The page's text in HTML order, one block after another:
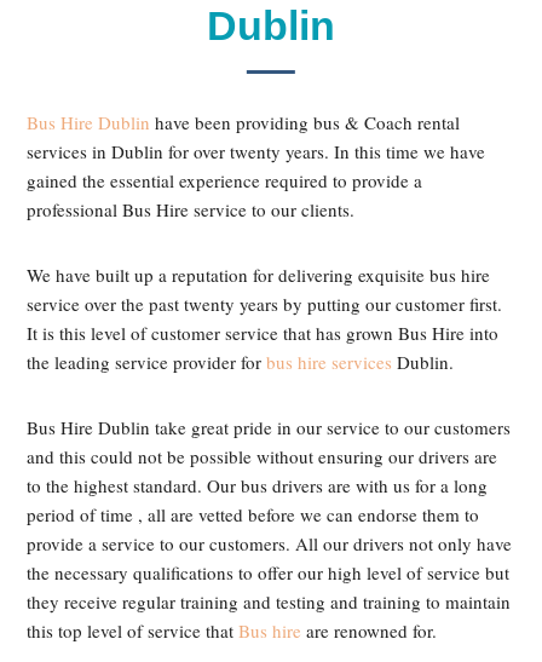
Dublin
Bus Hire Dublin have been providing bus & Coach rental
services in Dublin for over twenty years. In this time we have
gained the essential experience required to provide a
professional Bus Hire service to our clients.
We have built up a reputation for delivering exquisite bus hire
service over the past twenty years by putting our customer first.
It is this level of customer service that has grown Bus Hire into
the leading service provider forbus hire services Dublin.
Bus Hire Dublin take great pride in our service to our customers
and this could not be possible without ensuring our drivers are
to the highest standard. Our bus drivers are with us for a long
period of time , all are vetted before we can endorse them to
provide a service to our customers. All our drivers not only have
the necessary qualifications to offer our high level of service but
they receive regular training and testing and training to maintain
this top level of service thatBus hire are renowned for.